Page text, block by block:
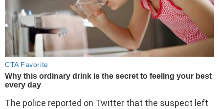
The police reported on Twitter that the suspect left